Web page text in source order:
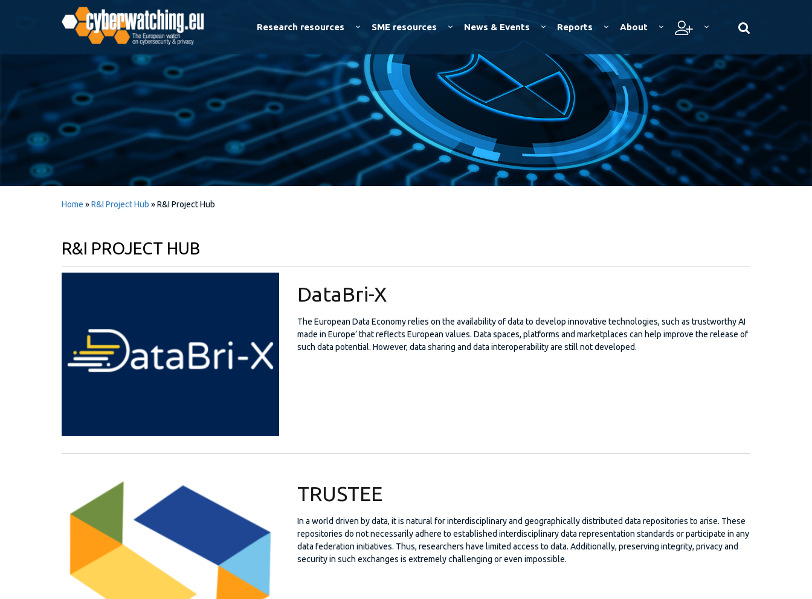
Research resources SME resources News & Events Reports About
Home »R&I Project Hub »R&I Project Hub
R&I PROJECT HUB
DataBri-X
The European Data Economy relies on the availability of data to develop innovative technologies, such as trustworthy AI
made in Europe’ that reflects European values. Data spaces, platforms and marketplaces can help improve the release of
such data potential. However, data sharing and data interoperability are still not developed.
TRUSTEE
In a world driven by data, it is natural for interdisciplinary and geographically distributed data repositories to arise. These
repositories do not necessarily adhere to established interdisciplinary data representation standards or participate in any
data federation initiatives. Thus, researchers have limited access to data. Additionally, preserving integrity, privacy and
security in such exchanges is extremely challenging or even impossible.